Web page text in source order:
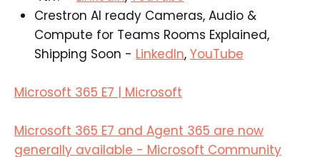
Crestron AI ready Cameras, Audio &
Compute for Teams Rooms Explained,
Shipping Soon - LinkedIn, YouTube
Microsoft 365 E7 | Microsoft
Microsoft 365 E7 and Agent 365 are now
generally available - Microsoft Community